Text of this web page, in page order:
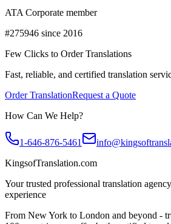
ATA Corporate member
#275946 since 2016
Few Clicks to Order Translations
Fast, reliable, and certified translation
Order TranslationRequest a Quote
How Can We Help?
1-646-876-5461
KingsofTranslation.com
Your trusted professional translation
experience
From New York to London and beyond -